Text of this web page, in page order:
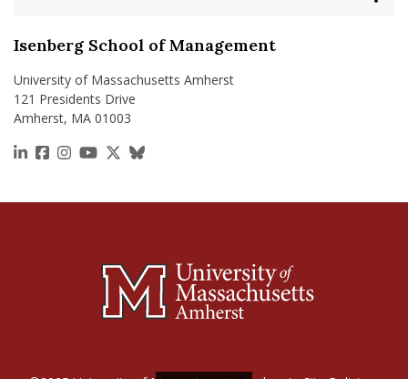
Isenberg School of Management
University of Massachusetts Amherst
121 Presidents Drive
Amherst, MA 01003
https://www.linkedin.com/school/isenberg-school-
https://www.facebook.com/isenbergumass
https://www.instagram.com/isenbergumass
https://www.youtube.com/IsenbergUMass
https://x.com/Isenbergumass
https://bsky.app/profile/